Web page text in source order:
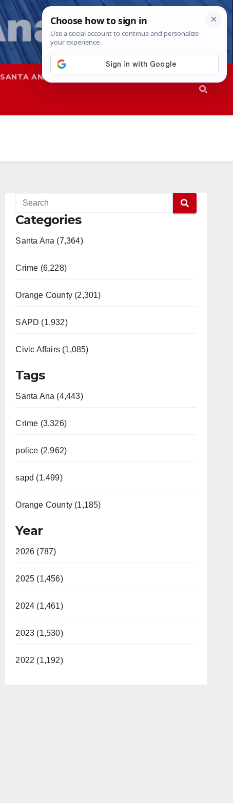
SANTA ANA SAPD
Categories
Santa Ana (7,364)
Crime (6,228)
Orange County (2,301)
SAPD (1,932)
Civic Affairs (1,085)
Tags
Santa Ana (4,443)
Crime (3,326)
police (2,962)
sapd (1,499)
Orange County (1,185)
Year
2026 (787)
2025 (1,456)
2024 (1,461)
2023 (1,530)
2022 (1,192)